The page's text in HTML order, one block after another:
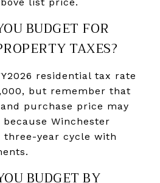
BUDGET FOR
TAXES?
residential tax rate
but remember that
purchase price may
Winchester
three-year cycle with
BUDGET BY